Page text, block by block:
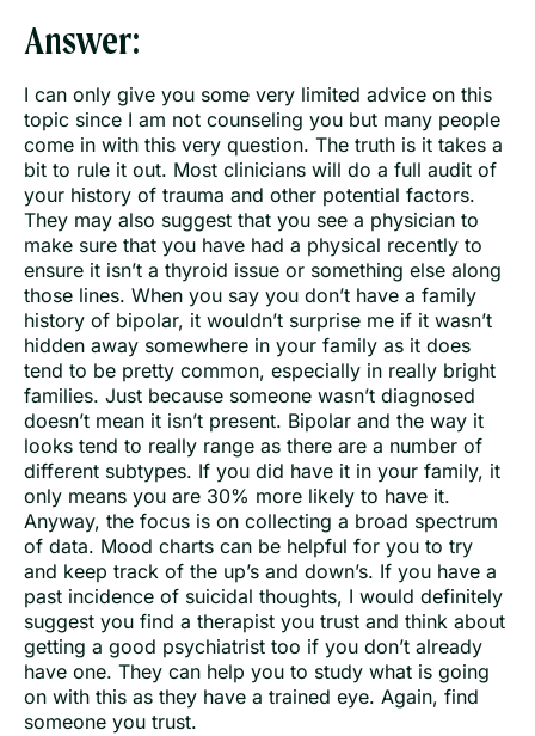
Answer:
I can only give you some very limited advice on this
topic since I am not counseling you but many people
come in with this very question. The truth is it takes a
bit to rule it out. Most clinicians will do a full audit of
your history of trauma and other potential factors.
They may also suggest that you see a physician to
make sure that you have had a physical recently to
ensure it isn’t a thyroid issue or something else along
those lines. When you say you don’t have a family
history of bipolar, it wouldn’t surprise me if it wasn’t
hidden away somewhere in your family as it does
tend to be pretty common, especially in really bright
families. Just because someone wasn’t diagnosed
doesn’t mean it isn’t present. Bipolar and the way it
looks tend to really range as there are a number of
different subtypes. If you did have it in your family, it
only means you are 30% more likely to have it.
Anyway, the focus is on collecting a broad spectrum
of data. Mood charts can be helpful for you to try
and keep track of the up’s and down’s. If you have a
past incidence of suicidal thoughts, I would definitely
suggest you find a therapist you trust and think about
getting a good psychiatrist too if you don’t already
have one. They can help you to study what is going
on with this as they have a trained eye. Again, find
someone you trust.